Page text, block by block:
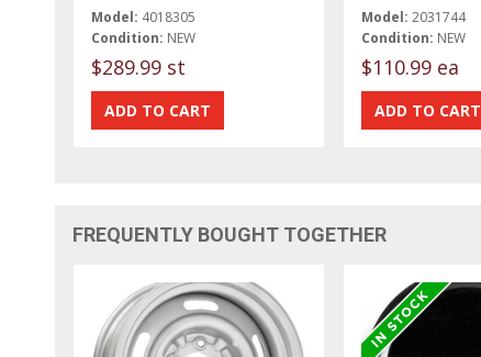
Model: 4018305
Condition: NEW
$289.99 st
Model: 2031744
Condition: NEW
$110.99 ea
FREQUENTLY BOUGHT TOGETHER